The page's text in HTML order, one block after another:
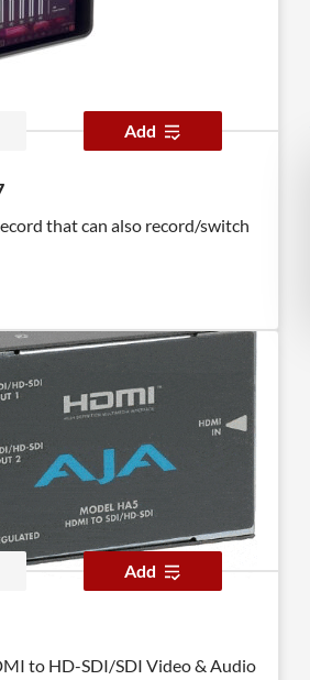
Add
that can also record/switch
Add
to HD-SDI/SDI Video & Audio